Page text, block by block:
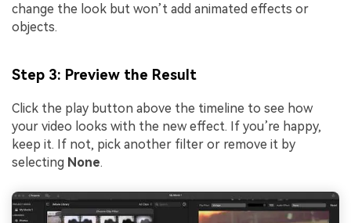
change the look but won’t add animated effects or
objects.
Step 3: Preview the Result
Click the play button above the timeline to see how
your video looks with the new effect. If you’re happy,
keep it. If not, pick another filter or remove it by
selecting None.